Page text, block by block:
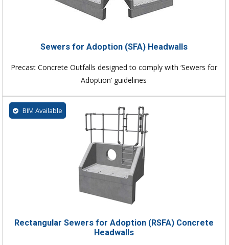
Sewers for Adoption (SFA) Headwalls
Precast Concrete Outfalls designed to comply with ‘Sewers for
Adoption’ guidelines
BIM Available
Rectangular Sewers for Adoption (RSFA) Concrete
Headwalls